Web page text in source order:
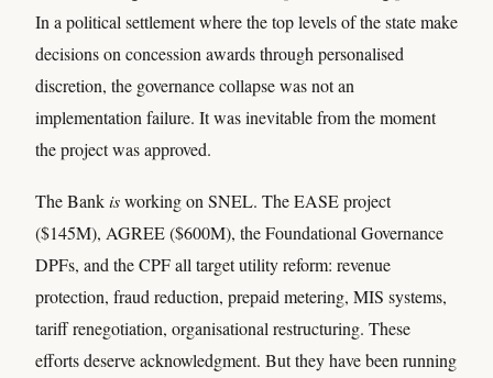
In a political settlement where the top levels of the state make
decisions on concession awards through personalised
discretion, the governance collapse was not an
implementation failure. It was inevitable from the moment
the project was approved.
The Bankisworking on SNEL. The EASE project
($145M), AGREE ($600M), the Foundational Governance
DPFs, and the CPF all target utility reform: revenue
protection, fraud reduction, prepaid metering, MIS systems,
tariff renegotiation, organisational restructuring. These
efforts deserve acknowledgment. But they have been running